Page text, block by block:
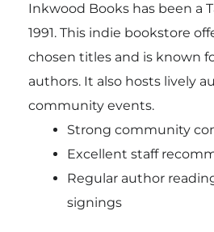
Inkwood Books has been a
1991. This indie bookstore
chosen titles and is known
authors. It also hosts lively
community events.
Strong community
Excellent staff
Regular author
signings